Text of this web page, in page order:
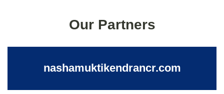
Our Partners
nashamuktikendrancr.com